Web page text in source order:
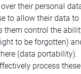
their personal
to allow their data to
them control the
to be forgotten)
(data portability).
process